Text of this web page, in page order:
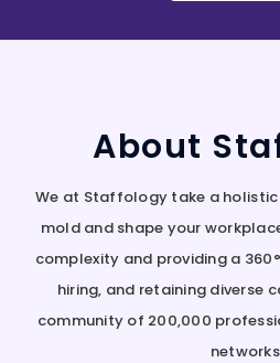
About
We at Staffology take a
mold and shape your
complexity and providing a
hiring, and retaining diverse
community of 200,000